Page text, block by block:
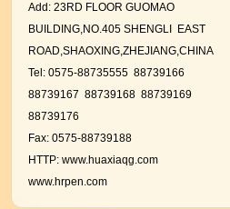
Add: 23RD FLOOR GUOMAO
BUILDING,NO.405 SHENGLI EAST
ROAD,SHAOXING,ZHEJIANG,CHINA
Tel: 0575-88735555 88739166
88739167 88739168 88739169
88739176
Fax: 0575-88739188
HTTP: www.huaxiaqg.com
www.hrpen.com